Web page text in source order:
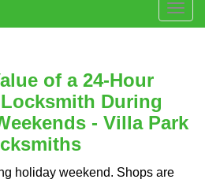
T
o
n
a
of a 24-Hour
During
- Villa Park
holiday weekend. Shops are